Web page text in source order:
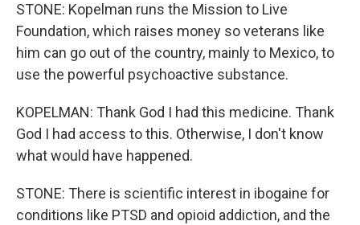
STONE: Kopelman runs the Mission to Live
Foundation, which raises money so veterans like
him can go out of the country, mainly to Mexico, to
use the powerful psychoactive substance.
KOPELMAN: Thank God I had this medicine. Thank
God I had access to this. Otherwise, I don't know
what would have happened.
STONE: There is scientific interest in ibogaine for
conditions like PTSD and opioid addiction, and the